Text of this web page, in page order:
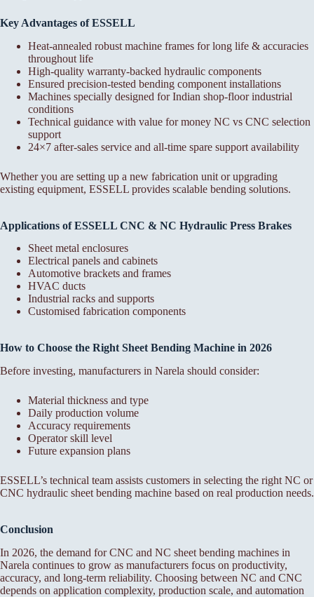
Key Advantages of ESSELL
Heat-annealed robust machine frames for long life & accuracies
throughout life
High-quality warranty-backed hydraulic components
Ensured precision-tested bending component installations
Machines specially designed for Indian shop-floor industrial
conditions
Technical guidance with value for money NC vs CNC selection
support
24×7 after-sales service and all-time spare support availability
Whether you are setting up a new fabrication unit or upgrading
existing equipment, ESSELL provides scalable bending solutions.
Applications of ESSELL CNC & NC Hydraulic Press Brakes
Sheet metal enclosures
Electrical panels and cabinets
Automotive brackets and frames
HVAC ducts
Industrial racks and supports
Customised fabrication components
How to Choose the Right Sheet Bending Machine in 2026
Before investing, manufacturers in Narela should consider:
Material thickness and type
Daily production volume
Accuracy requirements
Operator skill level
Future expansion plans
ESSELL’s technical team assists customers in selecting the right NC or
CNC hydraulic sheet bending machine based on real production needs.
Conclusion
In 2026, the demand for CNC and NC sheet bending machines in
Narela continues to grow as manufacturers focus on productivity,
accuracy, and long-term reliability. Choosing between NC and CNC
depends on application complexity, production scale, and automation